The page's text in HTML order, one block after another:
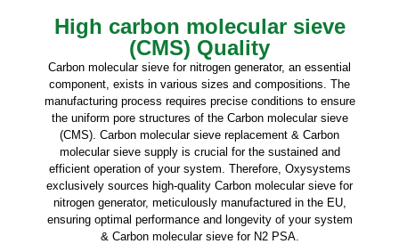
High carbon molecular sieve
(CMS) Quality
Carbon molecular sieve for nitrogen generator, an essential
component, exists in various sizes and compositions. The
manufacturing process requires precise conditions to ensure
the uniform pore structures of the Carbon molecular sieve
(CMS). Carbon molecular sieve replacement & Carbon
molecular sieve supply is crucial for the sustained and
efficient operation of your system. Therefore, Oxysystems
exclusively sources high-quality Carbon molecular sieve for
nitrogen generator, meticulously manufactured in the EU,
ensuring optimal performance and longevity of your system
& Carbon molecular sieve for N2 PSA.